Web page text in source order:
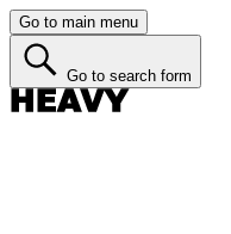
Go to main menu
Go to search form